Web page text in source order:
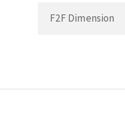
F2F Dimension